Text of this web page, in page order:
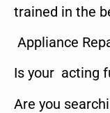
trained in the
Appliance
Is your acting
Are you